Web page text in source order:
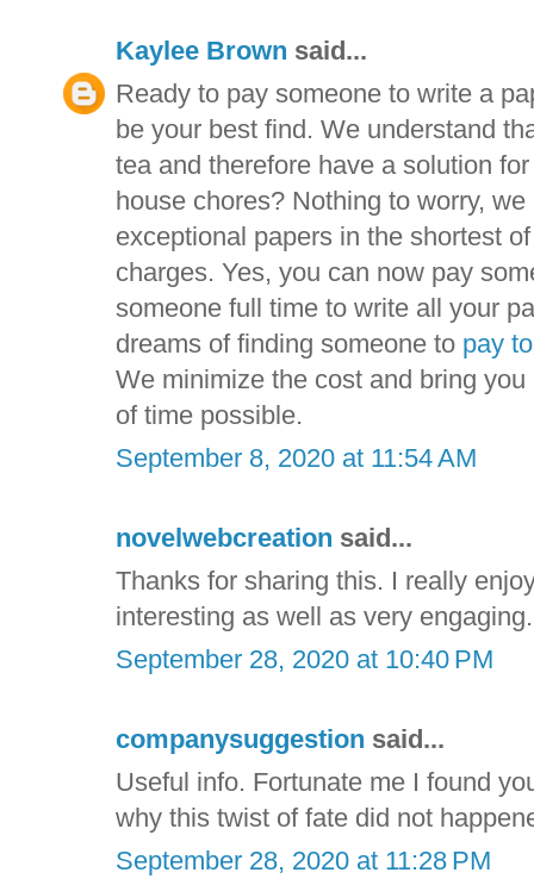
Kaylee Brown said...
Ready to pay someone to write a
be your best find. We understand
tea and therefore have a solution
house chores? Nothing to worry,
exceptional papers in the shortest
charges. Yes, you can now pay
someone full time to write all your
dreams of finding someone to pay
We minimize the cost and bring
of time possible.
September 8, 2020 at 11:54 AM
novelwebcreation said...
Thanks for sharing this. I really
interesting as well as very
September 28, 2020 at 10:40 PM
companysuggestion said...
Useful info. Fortunate me I found
why this twist of fate did not
September 28, 2020 at 11:28 PM